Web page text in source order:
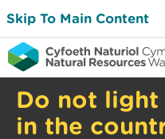
Skip To Main Content
Do not light
in the